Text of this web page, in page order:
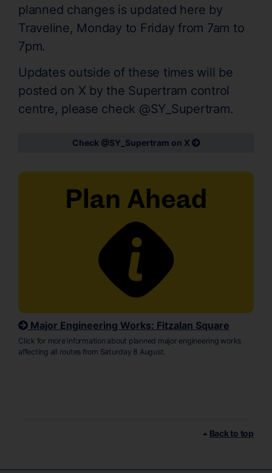
planned changes is updated here by
Traveline, Monday to Friday from 7am to
7pm.
Updates outside of these times will be
posted on X by the Supertram control
centre, please check @SY_Supertram.
Check @SY_Supertram on X
Major Engineering Works: Fitzalan Square
Click for more information about planned major engineering works
affecting all routes from Saturday 8 August.
Back to top